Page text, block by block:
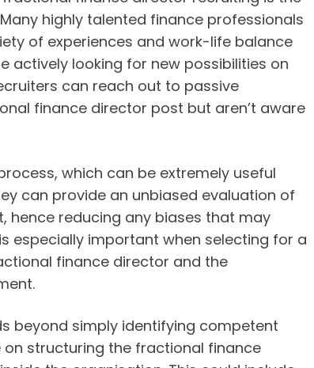
highly talented finance professionals
of experiences and work-life balance
actively looking for new possibilities on
can reach out to passive
finance director post but aren’t aware
which can be extremely useful
can provide an unbiased evaluation of
hence reducing any biases that may
especially important when selecting for a
finance director and the
beyond simply identifying competent
structuring the fractional finance